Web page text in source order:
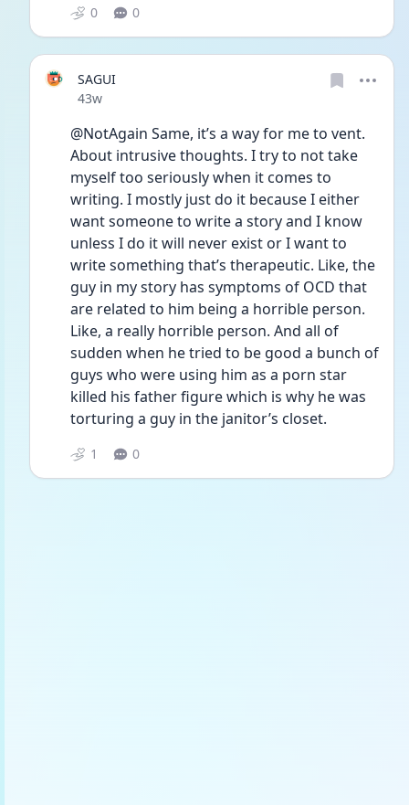
0 0
SAGUI
Date posted
43w
@NotAgain Same, it’s a way for me to vent.
About intrusive thoughts. I try to not take
myself too seriously when it comes to
writing. I mostly just do it because I either
want someone to write a story and I know
unless I do it will never exist or I want to
write something that’s therapeutic. Like, the
guy in my story has symptoms of OCD that
are related to him being a horrible person.
Like, a really horrible person. And all of
sudden when he tried to be good a bunch of
guys who were using him as a porn star
killed his father figure which is why he was
torturing a guy in the janitor’s closet.
1 0